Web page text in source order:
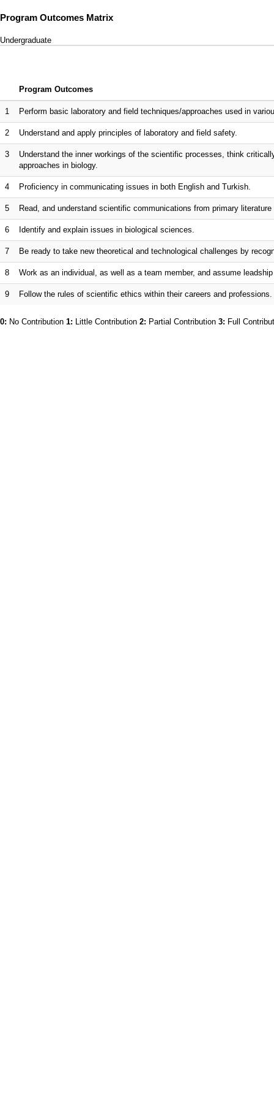
Program Outcomes Matrix
Undergraduate
Program Outcomes
1 Perform basic laboratory and field techniques/approaches used in
2 Understand and apply principles of laboratory and field safety.
3
Understand the inner workings of the scientific processes, think
approaches in biology.
4 Proficiency in communicating issues in both English and Turkish.
5 Read, and understand scientific communications from primary literature
6 Identify and explain issues in biological sciences.
7 Be ready to take new theoretical and technological challenges by
8 Work as an individual, as well as a team member, and assume
9 Follow the rules of scientific ethics within their careers and professions.
0: No Contribution 1: Little Contribution 2: Partial Contribution 3: Full